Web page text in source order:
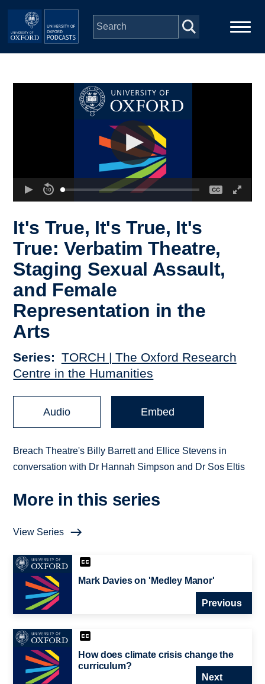
Skip to main content
It's True, It's True, It's
True: Verbatim Theatre,
Staging Sexual Assault,
and Female
Representation in the
Arts
Series
TORCH | The Oxford Research
Centre in the Humanities
Audio Embed
Breach Theatre's Billy Barrett and Ellice Stevens in
conversation with Dr Hannah Simpson and Dr Sos Eltis
More in this series
View Series
Mark Davies on 'Medley Manor'
Previous
How does climate crisis change the
curriculum?
Next